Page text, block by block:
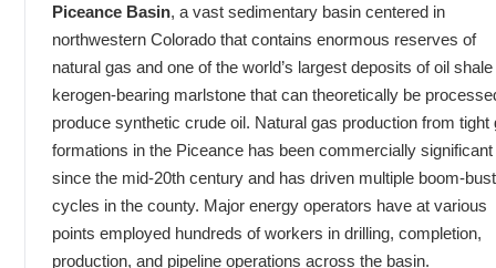
Piceance Basin, a vast sedimentary basin centered in
northwestern Colorado that contains enormous reserves of
natural gas and one of the world’s largest deposits of oil
kerogen-bearing marlstone that can theoretically be
produce synthetic crude oil. Natural gas production from tight
formations in the Piceance has been commercially significant
since the mid-20th century and has driven multiple boom-bust
cycles in the county. Major energy operators have at various
points employed hundreds of workers in drilling, completion,
production, and pipeline operations across the basin.